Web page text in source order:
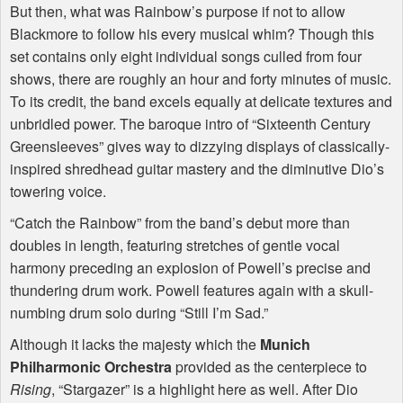
But then, what was Rainbow’s purpose if not to allow
Blackmore to follow his every musical whim? Though this
set contains only eight individual songs culled from four
shows, there are roughly an hour and forty minutes of music.
To its credit, the band excels equally at delicate textures and
unbridled power. The baroque intro of “Sixteenth Century
Greensleeves” gives way to dizzying displays of classically-
inspired shredhead guitar mastery and the diminutive Dio’s
towering voice.
“Catch the Rainbow” from the band’s debut more than
doubles in length, featuring stretches of gentle vocal
harmony preceding an explosion of Powell’s precise and
thundering drum work. Powell features again with a skull-
numbing drum solo during “Still I’m Sad.”
Although it lacks the majesty which the Munich
Philharmonic Orchestraprovided as the centerpiece to
Rising, “Stargazer” is a highlight here as well. After Dio